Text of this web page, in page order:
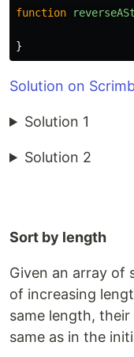
function
}
Solution on
Solution 1
Solution 2
Sort by length
Given an array of
of increasing
same length,
same as in the